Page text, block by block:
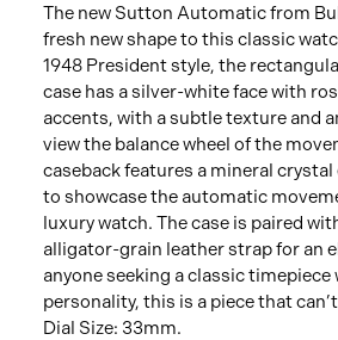
The new Sutton Automatic from
fresh new shape to this classic
1948 President style, the
case has a silver-white face with
accents, with a subtle texture and
view the balance wheel of the
caseback features a mineral
to showcase the automatic
luxury watch. The case is paired
alligator-grain leather strap for an
anyone seeking a classic
personality, this is a piece that
Dial Size: 33mm.